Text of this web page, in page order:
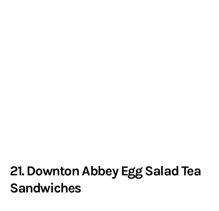
21. Downton Abbey Egg Salad Tea
Sandwiches